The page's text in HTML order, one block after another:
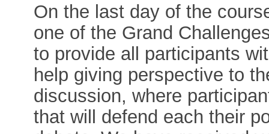
On the last day of the
one of the Grand
to provide all participants
help giving perspective to
discussion, where
that will defend each their